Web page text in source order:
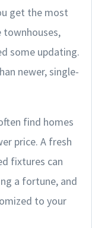
get the most
townhouses,
some updating.
newer, single-
find homes
price. A fresh
fixtures can
a fortune, and
to your